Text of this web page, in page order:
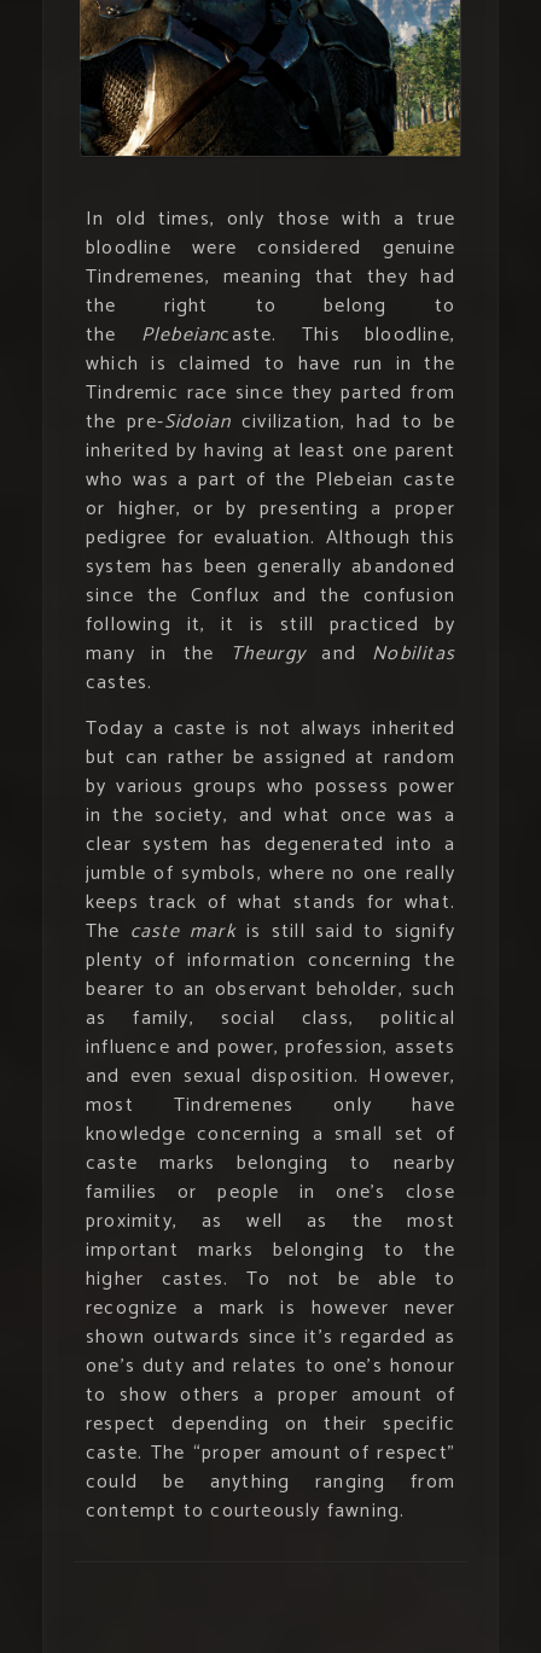
In old times, only those with a true
bloodline were considered genuine
Tindremenes, meaning that they had
the right to belong to
the Plebeiancaste. This bloodline,
which is claimed to have run in the
Tindremic race since they parted from
the pre-Sidoian civilization, had to be
inherited by having at least one parent
who was a part of the Plebeian caste
or higher, or by presenting a proper
pedigree for evaluation. Although this
system has been generally abandoned
since the Conflux and the confusion
following it, it is still practiced by
many in the Theurgyand Nobilitas
castes.
Today a caste is not always inherited
but can rather be assigned at random
by various groups who possess power
in the society, and what once was a
clear system has degenerated into a
jumble of symbols, where no one really
keeps track of what stands for what.
The caste markis still said to signify
plenty of information concerning the
bearer to an observant beholder, such
as family, social class, political
influence and power, profession, assets
and even sexual disposition. However,
most Tindremenes only have
knowledge concerning a small set of
caste marks belonging to nearby
families or people in one’s close
proximity, as well as the most
important marks belonging to the
higher castes. To not be able to
recognize a mark is however never
shown outwards since it’s regarded as
one’s duty and relates to one’s honour
to show others a proper amount of
respect depending on their specific
caste. The “proper amount of respect”
could be anything ranging from
contempt to courteously fawning.